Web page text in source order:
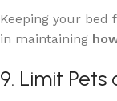
Keeping your bed
in maintaining
9. Limit Pets